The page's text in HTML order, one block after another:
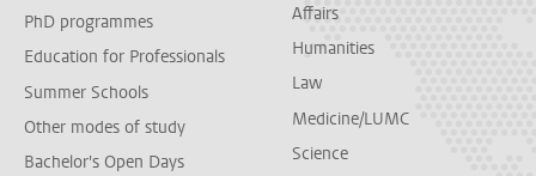
PhD programmes
Education for Professionals
Summer Schools
Other modes of study
Bachelor's Open Days
Affairs
Humanities
Law
Medicine/LUMC
Science